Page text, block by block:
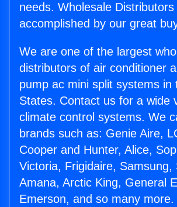
needs. Wholesale Distributors
accomplished by our great
We are one of the largest
distributors of air conditioner
pump ac mini split systems in
States. Contact us for a wide
climate control systems. We
brands such as: Genie Aire,
Cooper and Hunter, Alice,
Victoria, Frigidaire, Samsung,
Amana, Arctic King, General
Emerson, and so many more.